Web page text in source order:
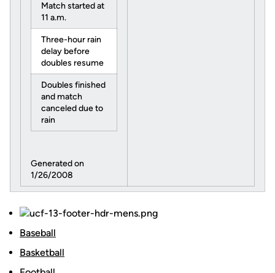
Match started at
11 a.m.
Three-hour rain
delay before
doubles resume
Doubles finished
and match
canceled due to
rain
Generated on
1/26/2008
Baseball
Basketball